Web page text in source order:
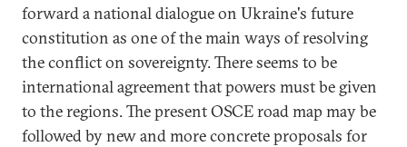
forward a national dialogue on Ukraine's future
constitution as one of the main ways of resolving
the conflict on sovereignty. There seems to be
international agreement that powers must be given
to the regions. The present OSCE road map may be
followed by new and more concrete proposals for